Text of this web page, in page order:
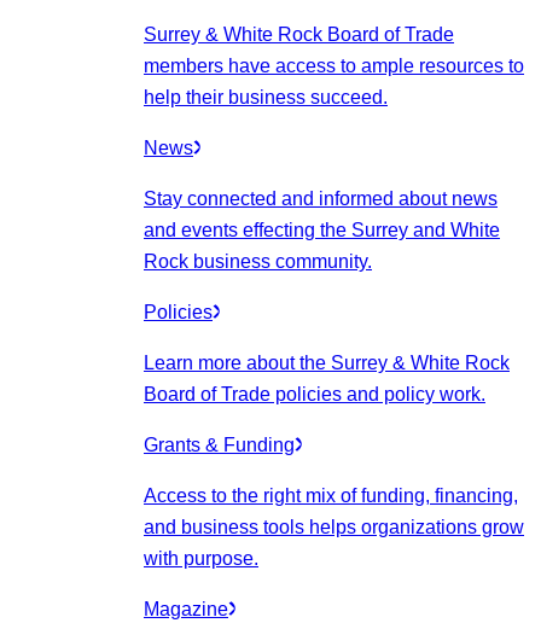
Surrey & White Rock Board of Trade
members have access to ample resources to
help their business succeed.
News
Stay connected and informed about news
and events effecting the Surrey and White
Rock business community.
Policies
Learn more about the Surrey & White Rock
Board of Trade policies and policy work.
Grants & Funding
Access to the right mix of funding, financing,
and business tools helps organizations grow
with purpose.
Magazine